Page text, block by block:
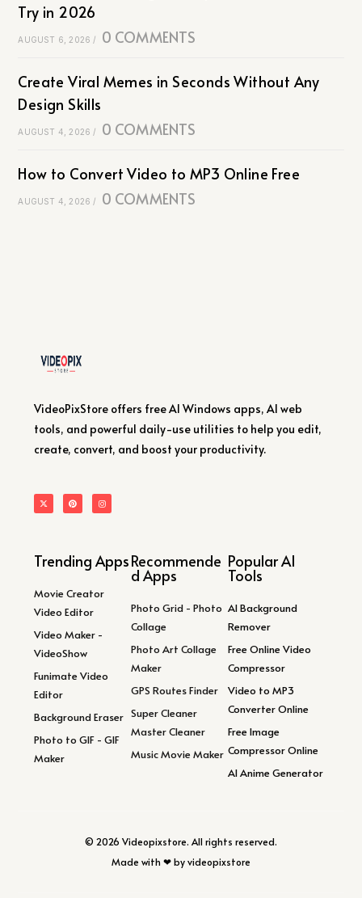
Try in 2026
AUGUST 6, 2026 / 0 COMMENTS
Create Viral Memes in Seconds Without Any
Design Skills
AUGUST 4, 2026 / 0 COMMENTS
How to Convert Video to MP3 Online Free
AUGUST 4, 2026 / 0 COMMENTS
VideoPixStore offers free AI Windows apps, AI web
tools, and powerful daily-use utilities to help you edit,
create, convert, and boost your productivity.
Trending Apps
Movie Creator
Video Editor
Video Maker -
VideoShow
Funimate Video
Editor
Background Eraser
Photo to GIF - GIF
Maker
Recommende
d Apps
Photo Grid - Photo
Collage
Photo Art Collage
Maker
GPS Routes Finder
Super Cleaner
Master Cleaner
Music Movie Maker
Popular AI
Tools
AI Background
Remover
Free Online Video
Compressor
Video to MP3
Converter Online
Free Image
Compressor Online
AI Anime Generator
© 2026 Videopixstore. All rights reserved.
Made with ❤ by videopixstore